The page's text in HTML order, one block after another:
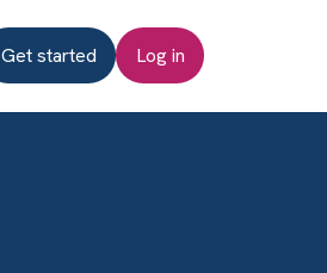
Get started Log in